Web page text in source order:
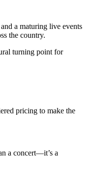
a maturing live events
the country.
turning point for
pricing to make the
a concert—it’s a